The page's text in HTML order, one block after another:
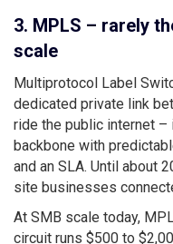
3. MPLS – rarely
scale
Multiprotocol Label
dedicated private link
ride the public internet –
backbone with
and an SLA. Until about
site businesses
At SMB scale today,
circuit runs $500 to